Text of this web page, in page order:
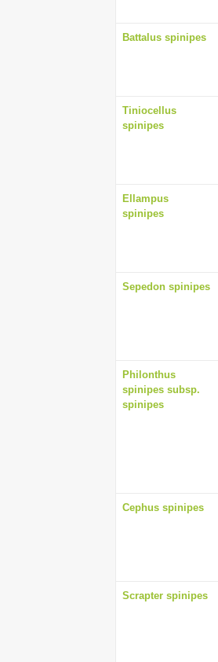
Battalus spinipes
Tiniocellus
spinipes
Ellampus
spinipes
Sepedon spinipes
Philonthus
spinipes subsp.
spinipes
Cephus spinipes
Scrapter spinipes